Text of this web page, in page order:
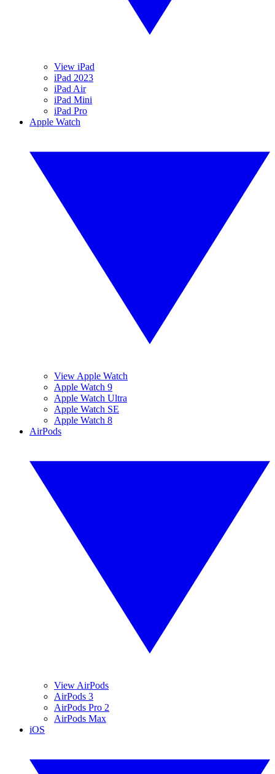
View iPad
iPad 2023
iPad Air
iPad Mini
iPad Pro
Apple Watch
View Apple Watch
Apple Watch 9
Apple Watch Ultra
Apple Watch SE
Apple Watch 8
AirPods
View AirPods
AirPods 3
AirPods Pro 2
AirPods Max
iOS